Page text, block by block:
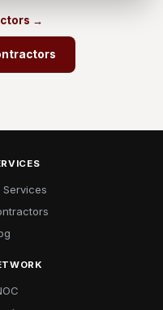
→
Services